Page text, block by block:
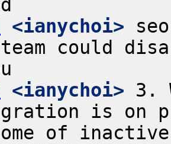
<ianychoi>
team could
<ianychoi> 3.
is on
of